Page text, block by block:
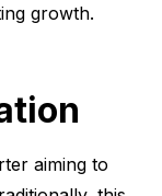
growth.
aiming to